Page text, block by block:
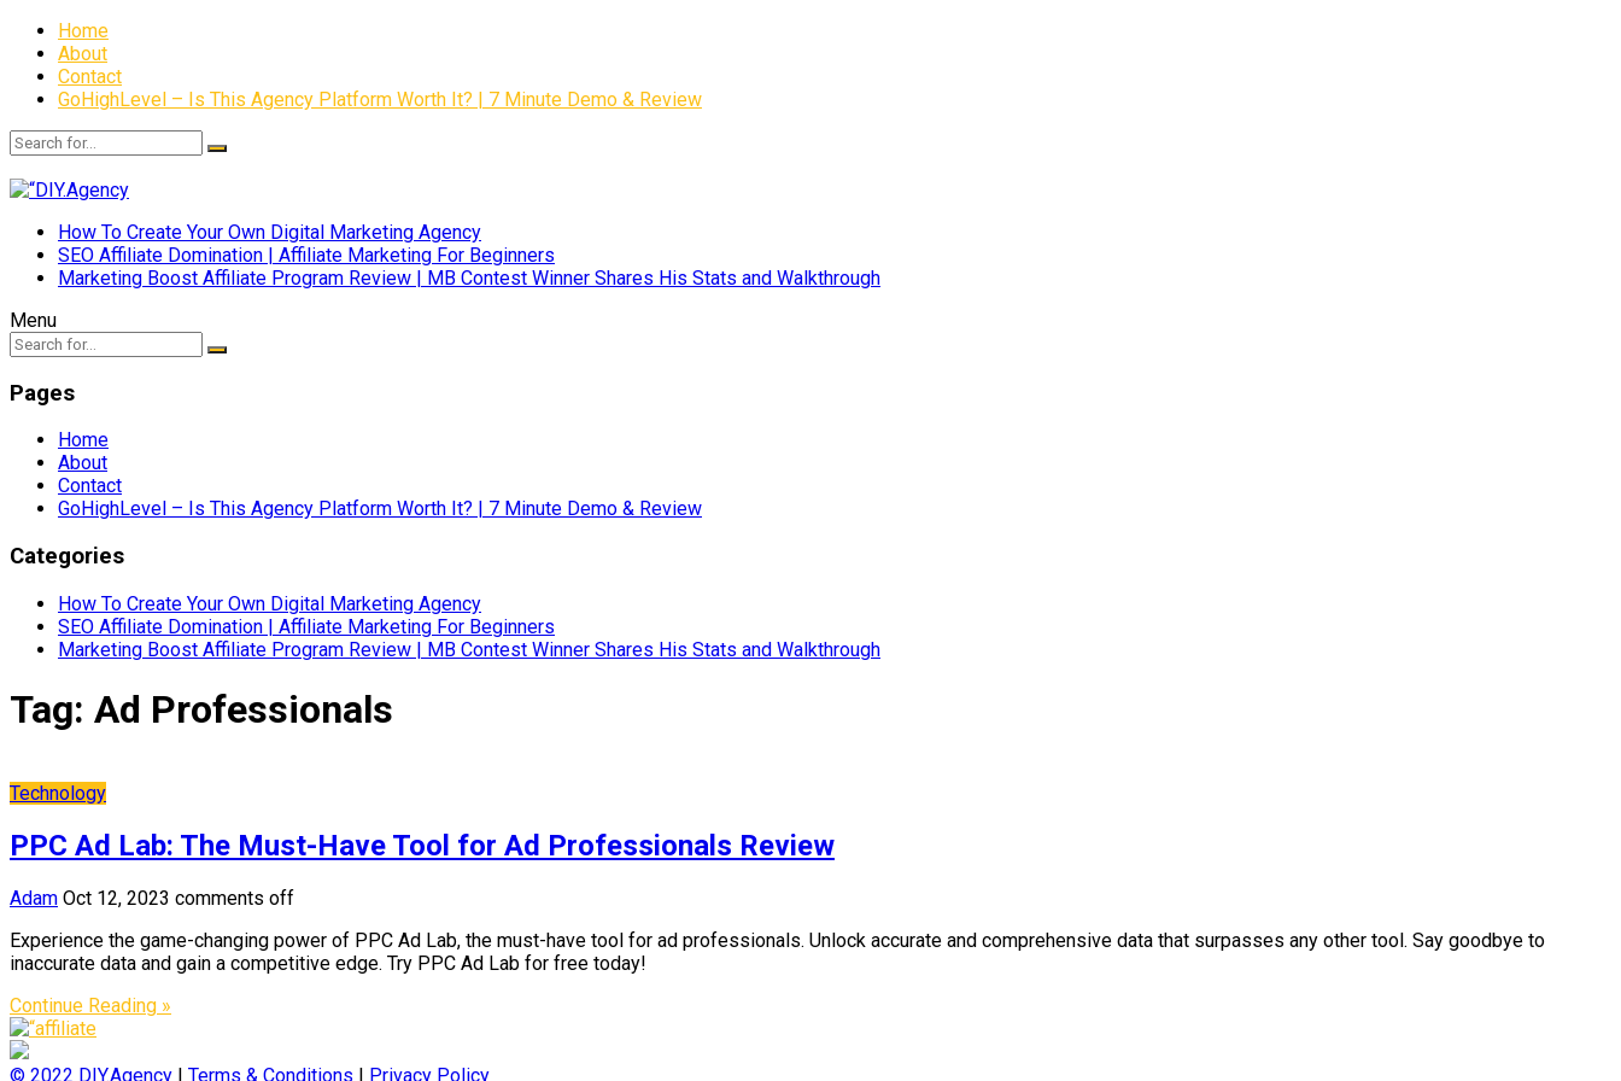
Home
About
Contact
GoHighLevel – Is This Agency Platform Worth It? | 7 Minute Demo & Review
How To Create Your Own Digital Marketing Agency
SEO Affiliate Domination | Affiliate Marketing For Beginners
Marketing Boost Affiliate Program Review | MB Contest Winner Shares His Stats and Walkthrough
Menu
Pages
Home
About
Contact
GoHighLevel – Is This Agency Platform Worth It? | 7 Minute Demo & Review
Categories
How To Create Your Own Digital Marketing Agency
SEO Affiliate Domination | Affiliate Marketing For Beginners
Marketing Boost Affiliate Program Review | MB Contest Winner Shares His Stats and Walkthrough
Tag: Ad Professionals
Technology
PPC Ad Lab: The Must-Have Tool for Ad Professionals Review
Adam Oct 12, 2023 comments off
Experience the game-changing power of PPC Ad Lab, the must-have tool for ad professionals. Unlock accurate and comprehensive data that surpasses any other tool. Say goodbye to
inaccurate data and gain a competitive edge. Try PPC Ad Lab for free today!
Continue Reading »
© 2022 DIY.Agency | Terms & Conditions | Privacy Policy